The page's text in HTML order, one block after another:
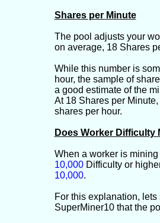
Shares per Minute
The pool adjusts your
on average, 18 Shares
While this number is
hour, the sample of
a good estimate of the
At 18 Shares per
shares per hour.
Does Worker Difficulty
When a worker is
10,000Difficulty or
10,000.
For this explanation,
SuperMiner10 that the